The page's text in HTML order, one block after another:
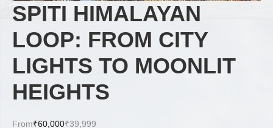
SPITI HIMALAYAN
LOOP: FROM CITY
LIGHTS TO MOONLIT
HEIGHTS
From₹60,000₹39,999